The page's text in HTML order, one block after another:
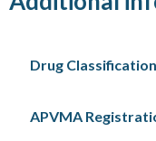
Drug Classification
APVMA